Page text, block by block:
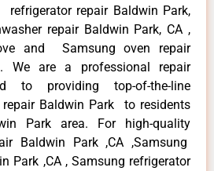
refrigerator repair Baldwin Park,
repair Baldwin Park, CA ,
and Samsung oven repair
We are a professional repair
to providing top-of-the-line
Baldwin Park to residents
Park area. For high-quality
Baldwin Park ,CA ,Samsung
Park ,CA , Samsung refrigerator